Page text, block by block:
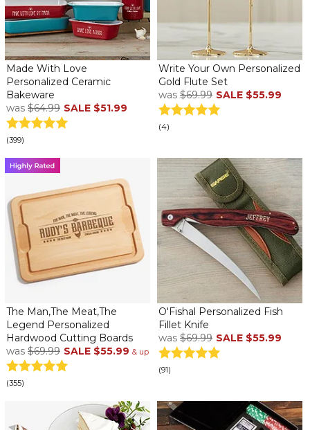
Made With Love
Personalized Ceramic
Bakeware
was $64.99 SALE $51.99
(399)
Write Your Own Personalized
Gold Flute Set
was $69.99 SALE $55.99
(4)
The Man,The Meat,The
Legend Personalized
Hardwood Cutting Boards
was $69.99 SALE $55.99 & up
(355)
O'Fishal Personalized Fish
Fillet Knife
was $69.99 SALE $55.99
(91)